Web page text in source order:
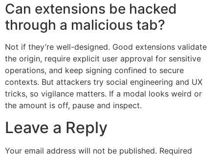
Can extensions be hacked
through a malicious tab?
Not if they’re well-designed. Good extensions validate
the origin, require explicit user approval for sensitive
operations, and keep signing confined to secure
contexts. But attackers try social engineering and UX
tricks, so vigilance matters. If a modal looks weird or
the amount is off, pause and inspect.
Leave a Reply
Your email address will not be published. Required